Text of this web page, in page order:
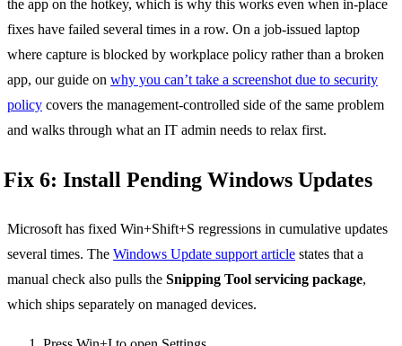
the app on the hotkey, which is why this works even when in-place
fixes have failed several times in a row. On a job-issued laptop
where capture is blocked by workplace policy rather than a broken
app, our guide on why you can’t take a screenshot due to security
policy covers the management-controlled side of the same problem
and walks through what an IT admin needs to relax first.
Fix 6: Install Pending Windows Updates
Microsoft has fixed Win+Shift+S regressions in cumulative updates
several times. The Windows Update support article states that a
manual check also pulls the Snipping Tool servicing package,
which ships separately on managed devices.